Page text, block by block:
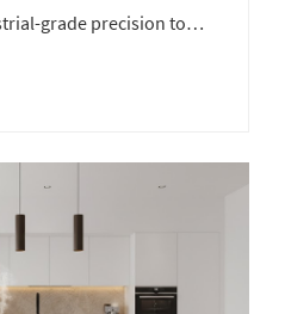
grade precision to